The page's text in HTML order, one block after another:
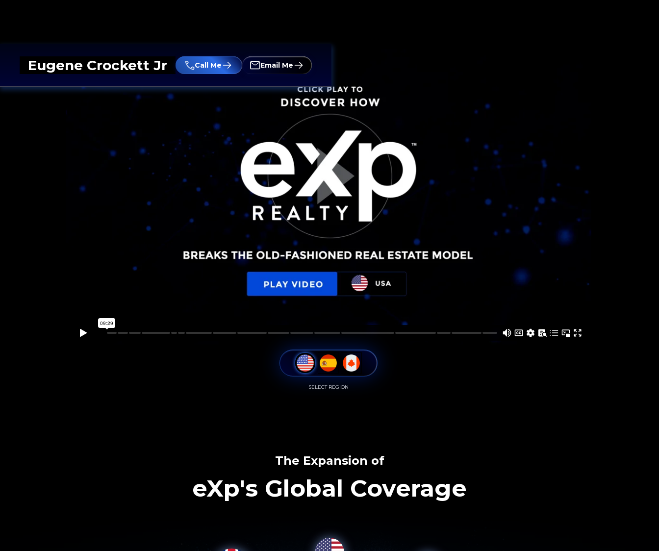
Eugene Crockett Jr Call Me Email Me
SELECT REGION
The Expansion of
eXp's Global Coverage